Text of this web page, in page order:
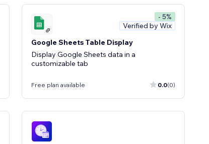
- 5%
Verified by Wix
Google Sheets Table Display
Display Google Sheets data in a
customizable tab
Free plan available 0.0(0)